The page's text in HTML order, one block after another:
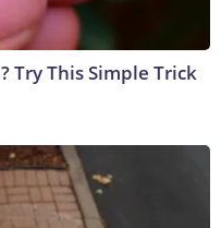
Try This Simple Trick